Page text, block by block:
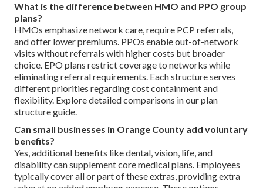
What is the difference between HMO and PPO group
plans?
HMOs emphasize network care, require PCP referrals,
and offer lower premiums. PPOs enable out-of-network
visits without referrals with higher costs but broader
choice. EPO plans restrict coverage to networks while
eliminating referral requirements. Each structure serves
different priorities regarding cost containment and
flexibility. Explore detailed comparisons in our plan
structure guide.
Can small businesses in Orange County add voluntary
benefits?
Yes, additional benefits like dental, vision, life, and
disability can supplement core medical plans. Employees
typically cover all or part of these extras, providing extra